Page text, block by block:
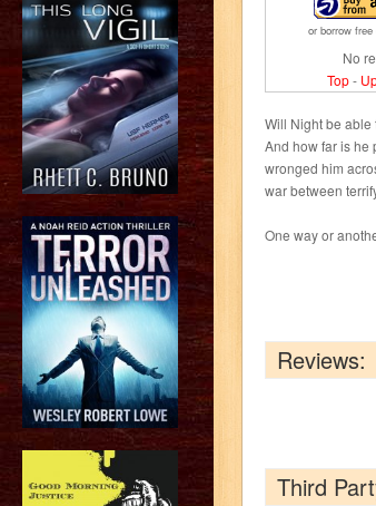
or borrow
No
Top-
Will Night be
And how far is he
wronged him
war between
One way or
Reviews:
Third